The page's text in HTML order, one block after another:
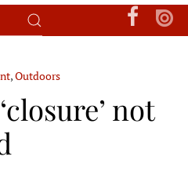
,Outdoors
not